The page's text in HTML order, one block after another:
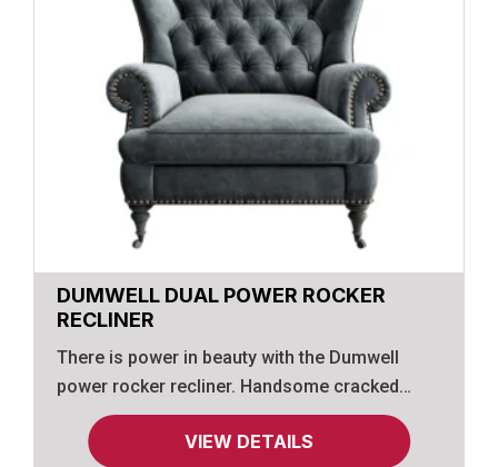
DUMWELL DUAL POWER ROCKER
RECLINER
There is power in beauty with the Dumwell
power rocker recliner. Handsome cracked
effect int he upholstery glues the appearance
of supple leatherVIEW DETAILS